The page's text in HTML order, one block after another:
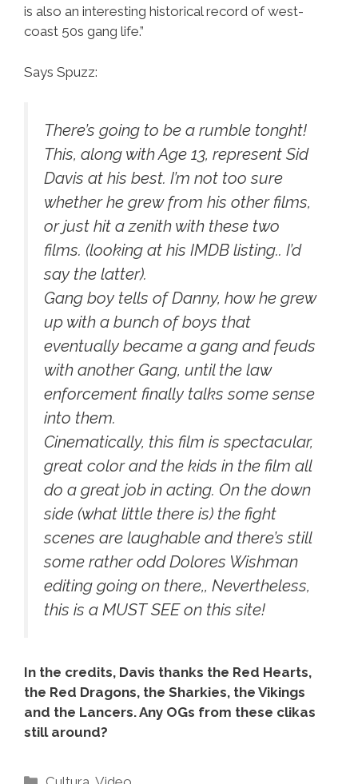
is also an interesting historical record of west-
coast 50s gang life.”
Says Spuzz:
There’s going to be a rumble tonght!
This, along with Age 13, represent Sid
Davis at his best. I’m not too sure
whether he grew from his other films,
or just hit a zenith with these two
films. (looking at his IMDB listing.. I’d
say the latter).
Gang boy tells of Danny, how he grew
up with a bunch of boys that
eventually became a gang and feuds
with another Gang, until the law
enforcement finally talks some sense
into them.
Cinematically, this film is spectacular,
great color and the kids in the film all
do a great job in acting. On the down
side (what little there is) the fight
scenes are laughable and there’s still
some rather odd Dolores Wishman
editing going on there,, Nevertheless,
this is a MUST SEE on this site!
In the credits, Davis thanks the Red Hearts,
the Red Dragons, the Sharkies, the Vikings
and the Lancers. Any OGs from these clikas
still around?
Categories